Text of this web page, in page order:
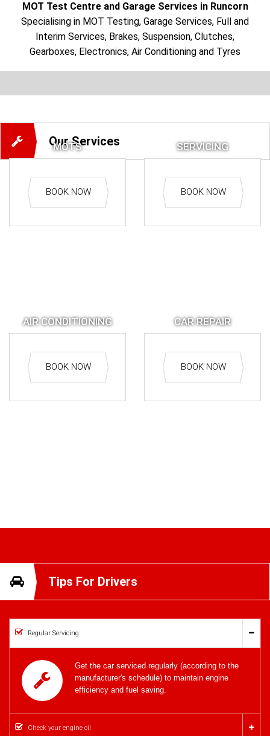
MOT Test Centre and Garage Services in Runcorn
Specialising in MOT Testing, Garage Services, Full and
Interim Services, Brakes, Suspension, Clutches,
Gearboxes, Electronics, Air Conditioning and Tyres
Our Services
MOTS
BOOK NOW
SERVICING
BOOK NOW
AIR CONDITIONING
BOOK NOW
CAR REPAIR
BOOK NOW
Tips For Drivers
Regular Servicing
Get the car serviced regularly (according to the
manufacturer's schedule) to maintain engine
efficiency and fuel saving.
Check your engine oil